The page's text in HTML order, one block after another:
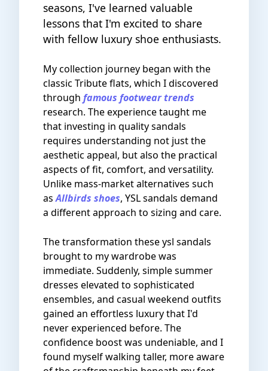
seasons, I've learned valuable
lessons that I'm excited to share
with fellow luxury shoe enthusiasts.
My collection journey began with the
classic Tribute flats, which I discovered
through famous footwear trends
research. The experience taught me
that investing in quality sandals
requires understanding not just the
aesthetic appeal, but also the practical
aspects of fit, comfort, and versatility.
Unlike mass-market alternatives such
asAllbirds shoes, YSL sandals demand
a different approach to sizing and care.
The transformation these ysl sandals
brought to my wardrobe was
immediate. Suddenly, simple summer
dresses elevated to sophisticated
ensembles, and casual weekend outfits
gained an effortless luxury that I'd
never experienced before. The
confidence boost was undeniable, and I
found myself walking taller, more aware